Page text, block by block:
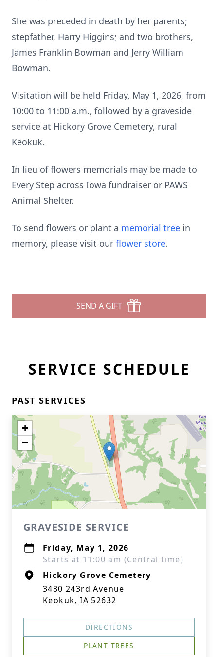
She was preceded in death by her parents;
stepfather, Harry Higgins; and two brothers,
James Franklin Bowman and Jerry William
Bowman.
Visitation will be held Friday, May 1, 2026, from
10:00 to 11:00 a.m., followed by a graveside
service at Hickory Grove Cemetery, rural
Keokuk.
In lieu of flowers memorials may be made to
Every Step across Iowa fundraiser or PAWS
Animal Shelter.
To send flowers or plant a memorial tree in
memory, please visit our flower store.
SEND A GIFT
SERVICE SCHEDULE
PAST SERVICES
+
−
GRAVESIDE SERVICE
Friday, May 1, 2026
Starts at 11:00 am (Central time)
Hickory Grove Cemetery
3480 243rd Avenue
Keokuk, IA 52632
DIRECTIONS
PLANT TREES